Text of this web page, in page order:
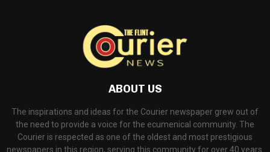
ABOUT US
The inspirations and ideas for the Courier newspaper grew out of
the need to provide a voice for the ecumenical community. The
Courier is respected as one of the oldest and most prestigious
newspapers in this region, serving this community for over 40 years.